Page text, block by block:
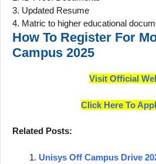
3. Updated Resume
4. Matric to higher educational
How To Register For
Campus 2025
Visit Official
Click Here To
Related Posts:
Unisys Off Campus Drive